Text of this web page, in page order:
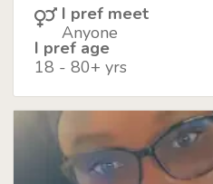
I pref meet
Anyone
I pref age
18 - 80+ yrs